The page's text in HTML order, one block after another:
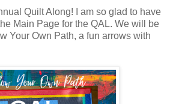
Quilt Along! I am so glad to have
Main Page for the QAL. We will be
Your Own Path, a fun arrows with